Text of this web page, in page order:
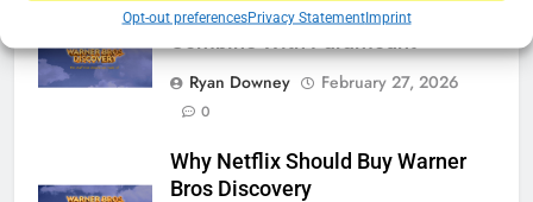
Opt-out preferencesPrivacy StatementImprint
Warner Bros Discovery Will
Ryan Downey
February 27, 2026
0
Why Netflix Should Buy Warner
Bros Discovery